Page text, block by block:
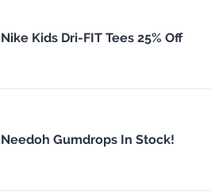
Nike Kids Dri-FIT Tees 25% Off
Needoh Gumdrops In Stock!